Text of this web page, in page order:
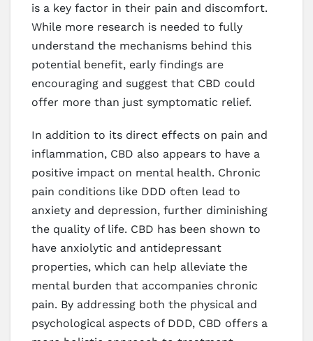
is a key factor in their pain and discomfort.
While more research is needed to fully
understand the mechanisms behind this
potential benefit, early findings are
encouraging and suggest that CBD could
offer more than just symptomatic relief.
In addition to its direct effects on pain and
inflammation, CBD also appears to have a
positive impact on mental health. Chronic
pain conditions like DDD often lead to
anxiety and depression, further diminishing
the quality of life. CBD has been shown to
have anxiolytic and antidepressant
properties, which can help alleviate the
mental burden that accompanies chronic
pain. By addressing both the physical and
psychological aspects of DDD, CBD offers a